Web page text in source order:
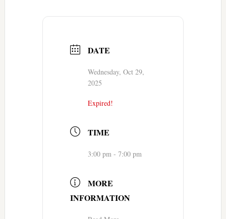
DATE
Wednesday, Oct 29,
2025
Expired!
TIME
3:00 pm - 7:00 pm
MORE
INFORMATION